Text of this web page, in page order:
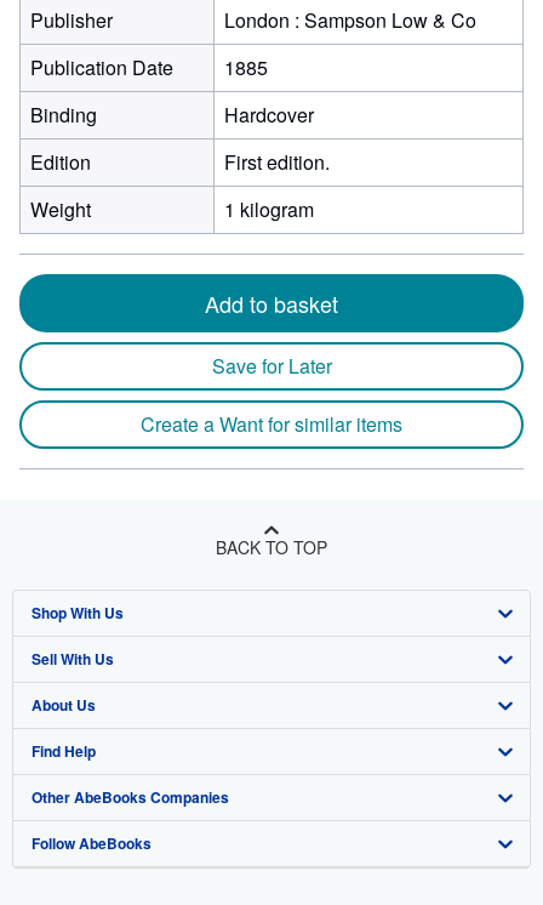
Publisher
London : Sampson Low & Co
Publication Date
1885
Binding
Hardcover
Edition
First edition.
Weight
1 kilogram
Add to basket
Save for Later
Create a Want for similar items
BACK TO TOP
Shop With Us
Advanced Search
Browse Collections
My Account
My Orders
View Basket
Sell With Us
Start Selling
Join Our Affiliate Program
Book Buyback
Refer a seller
About Us
About AbeBooks
Media
Careers
Find Help
Help
Customer Support
Other AbeBooks Companies
AbeBooks.co.uk
Follow AbeBooks